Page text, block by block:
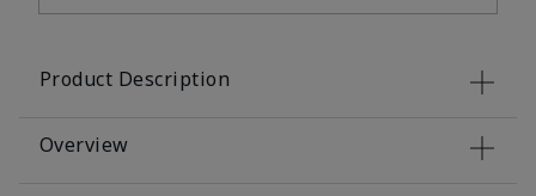
Product Description
Overview